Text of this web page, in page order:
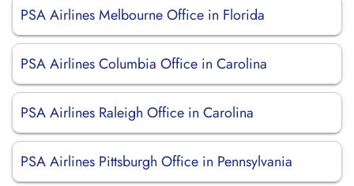
PSA Airlines Melbourne Office in Florida
PSA Airlines Columbia Office in Carolina
PSA Airlines Raleigh Office in Carolina
PSA Airlines Pittsburgh Office in Pennsylvania